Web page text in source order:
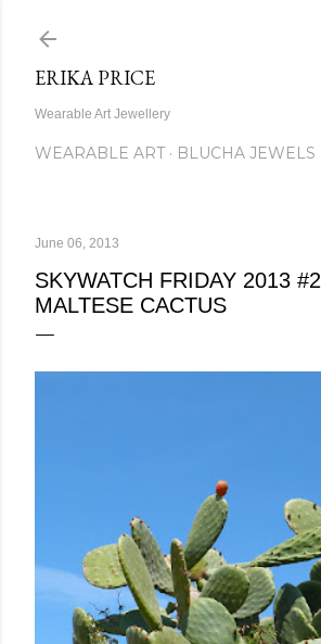
ERIKA PRICE
Wearable Art Jewellery
WEARABLE ART BLUCHA JEWELS
June 06, 2013
SKYWATCH FRIDAY 2013
MALTESE CACTUS